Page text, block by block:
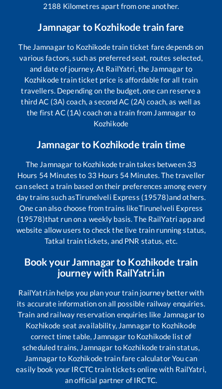
2188 Kilometres apart from one another.
Jamnagar to Kozhikode train fare
The Jamnagarto Kozhikodetrain ticket fare depends on
various factors, such as preferred seat, routes selected,
and date of journey. At RailYatri, the Jamnagar to
Kozhikodetrain ticket price is affordable for all train
travellers. Depending on the budget, one can reserve a
third AC (3A) coach, a second AC (2A) coach, as well as
the first AC (1A) coach on a train from Jamnagar to
Kozhikode
Jamnagarto Kozhikode train time
The Jamnagar to Kozhikodetrain takes between 33
Hours 54 Minutes to 33 Hours 54 Minutes. The traveller
can select a train based on their preferences among every
day trains such asTirunelveli Express (19578)and others.
One can also choose from trains likeTirunelveli Express
(19578)that run on a weekly basis. The RailYatri app and
website allow users to check the live train running status,
Tatkal train tickets, and PNR status, etc.
Book yourJamnagarto Kozhikode train
journey with RailYatri.in
RailYatri.in helps you plan your train journey better with
its accurate information on all possible railway enquiries.
Train and railway reservation enquiries like Jamnagarto
Kozhikode seat availability, Jamnagarto Kozhikode
correct time table, Jamnagar to Kozhikode list of
scheduled trains, Jamnagar to Kozhikodetrain status,
Jamnagarto Kozhikodetrain fare calculator You can
easily book your IRCTC train tickets online with RailYatri,
an official partner of IRCTC.